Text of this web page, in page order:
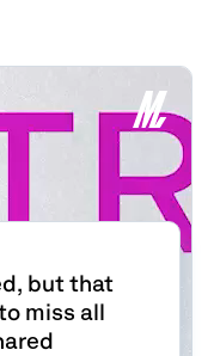
but that
miss all